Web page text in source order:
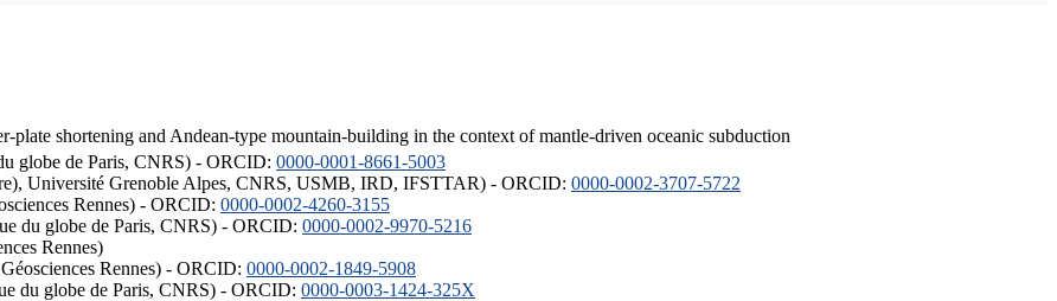
plate shortening and Andean-type mountain-building in the context of mantle-driven oceanic subduction
globe de Paris, CNRS) - ORCID: 0000-0001-8661-5003
Université Grenoble Alpes, CNRS, USMB, IRD, IFSTTAR) - ORCID: 0000-0002-3707-5722
Rennes) - ORCID: 0000-0002-4260-3155
du globe de Paris, CNRS) - ORCID: 0000-0002-9970-5216
Rennes)
Rennes) - ORCID: 0000-0002-1849-5908
du globe de Paris, CNRS) - ORCID: 0000-0003-1424-325X